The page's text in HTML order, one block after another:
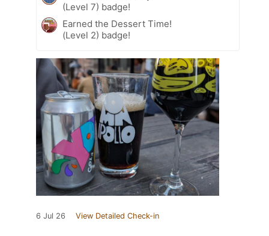
(Level 7) badge!
Earned the Dessert Time!
(Level 2) badge!
6 Jul 26 View Detailed Check-in